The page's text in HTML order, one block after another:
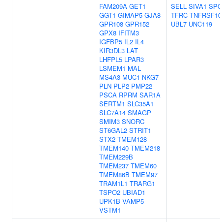
FAM209A GET1
GGT1 GIMAP5 GJA8
GPR108 GPR152
GPX8 IFITM3
IGFBP5 IL2 IL4
KIR3DL3 LAT
LHFPL5 LPAR3
LSMEM1 MAL
MS4A3 MUC1 NKG7
PLN PLP2 PMP22
PSCA RPRM SAR1A
SERTM1 SLC35A1
SLC7A14 SMAGP
SMIM3 SNORC
ST6GAL2 STRIT1
STX2 TMEM128
TMEM140 TMEM218
TMEM229B
TMEM237 TMEM60
TMEM86B TMEM97
TRAM1L1 TRARG1
TSPO2 UBIAD1
UPK1B VAMP5
VSTM1
SELL SIVA1
TFRC
UBL7 UNC119